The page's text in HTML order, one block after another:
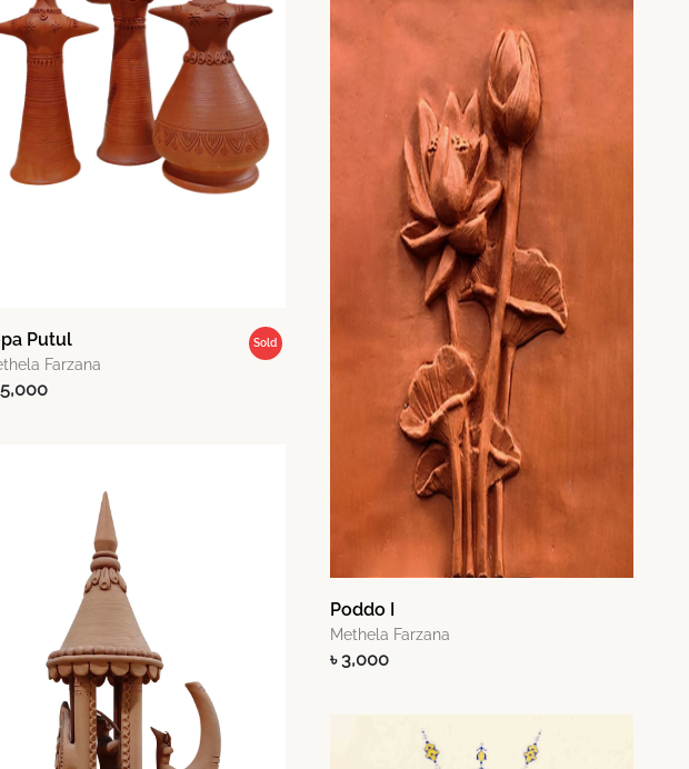
Sold
Putul
Farzana
Poddo I
Methela Farzana
৳ 3,000